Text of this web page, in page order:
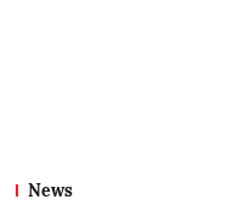
News